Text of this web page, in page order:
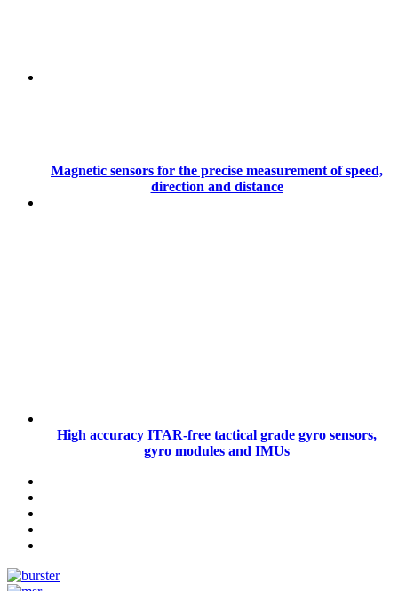
Magnetic sensors for the precise measurement of speed,
direction and distance
High accuracy ITAR-free tactical grade gyro sensors,
gyro modules and IMUs